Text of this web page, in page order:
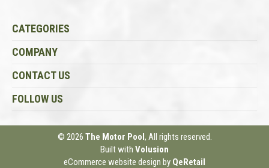
CATEGORIES
COMPANY
CONTACT US
FOLLOW US
© 2026 The Motor Pool, All rights reserved.
Built with Volusion
eCommerce website design by QeRetail